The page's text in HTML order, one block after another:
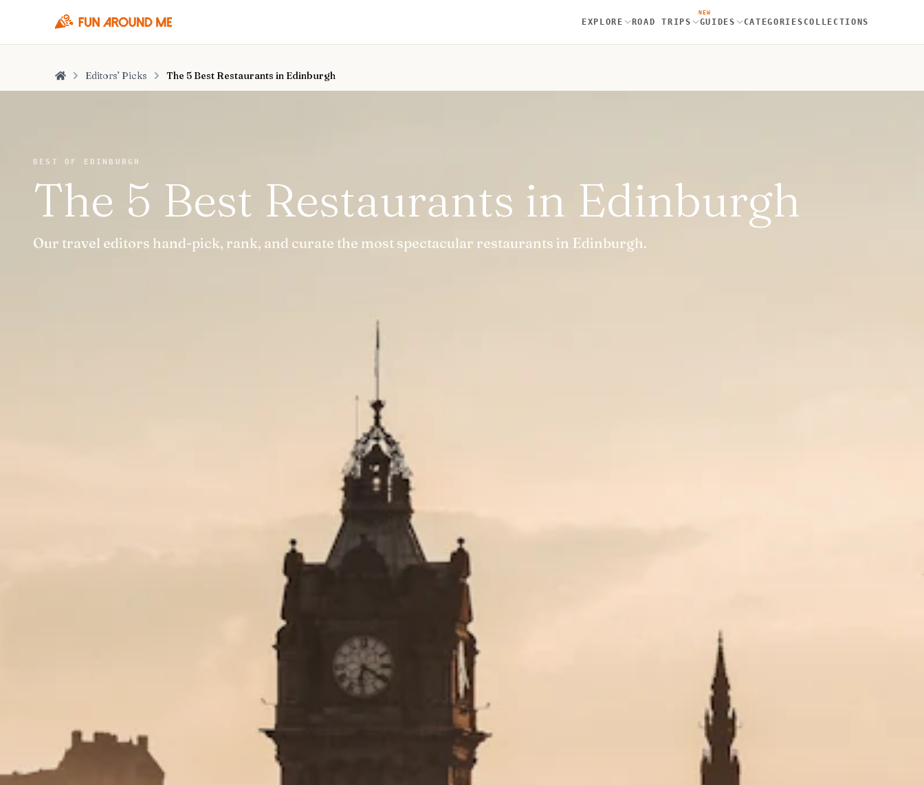
EXPLORE ROAD TRIPS
NEW
GUIDES CATEGORIES COLLECTIONS
Home Editors’ Picks The 5 Best Restaurants in Edinburgh
BEST OF EDINBURGH
The 5 Best Restaurants in Edinburgh
Our travel editors hand-pick, rank, and curate the most spectacular restaurants in Edinburgh.